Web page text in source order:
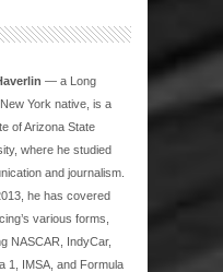
— a Long
York native, is a
of Arizona State
where he studied
and journalism.
he has covered
various forms,
NASCAR, IndyCar,
1, IMSA, and Formula